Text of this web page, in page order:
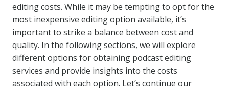
editing costs. While it may be tempting to opt for the
most inexpensive editing option available, it’s
important to strike a balance between cost and
quality. In the following sections, we will explore
different options for obtaining podcast editing
services and provide insights into the costs
associated with each option. Let’s continue our